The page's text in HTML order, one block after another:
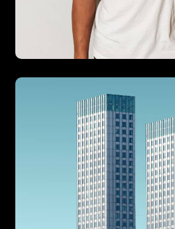
Metropolitan is a tribute to sleek, city-
form meets function in perfect
modern urban lifestyle in mind, this
minimalism,